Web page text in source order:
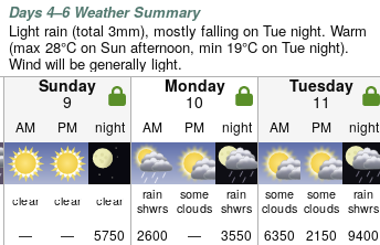
Days 4–6 Weather Summary
Light rain (total 3mm), mostly falling on Tue night. Warm
(max 28°C on Sun afternoon, min 19°C on Tue night).
Wind will be generally light.
Sunday
9
Monday
10
Tuesday
11
AM PM night AM PM night AM PM night
clear clear clear rain
shwrs
some
clouds
rain
shwrs
some
clouds
some
clouds
rain
shwrs
— — 5750 2600 — 3550 6350 2150 9400